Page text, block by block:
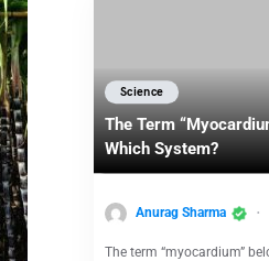
Science
The Term
Which System?
Anurag Sharma
The term “myocardium”